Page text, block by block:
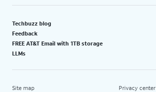
Techbuzz blog
Feedback
FREE AT&T Email with 1TB storage
LLMs
Site map Privacy center